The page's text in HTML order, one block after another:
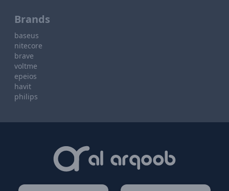
Brands
baseus
nitecore
brave
voltme
epeios
havit
philips